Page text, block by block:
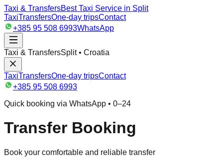
Taxi & TransfersBest Taxi Service in Split
TaxiTransfersOne-day tripsContact
+385 95 508 6993WhatsApp
Taxi & TransfersSplit • Croatia
TaxiTransfersOne-day tripsContact
+385 95 508 6993
Quick booking via WhatsApp • 0–24
Transfer Booking
Book your comfortable and reliable transfer